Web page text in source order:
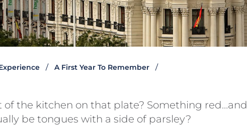
A First Year To Remember
the kitchen on that plate? Something red…and
be tongues with a side of parsley?